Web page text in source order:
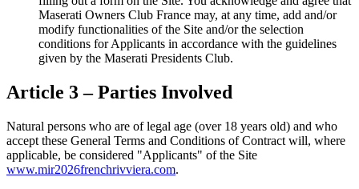
Maserati Owners Club France may, at any time, add and/or
modify functionalities of the Site and/or the selection
conditions for Applicants in accordance with the guidelines
given by the Maserati Presidents Club.
Article 3 – Parties Involved
Natural persons who are of legal age (over 18 years old) and who
accept these General Terms and Conditions of Contract will, where
applicable, be considered "Applicants" of the Site
www.mir2026frenchrivviera.com.